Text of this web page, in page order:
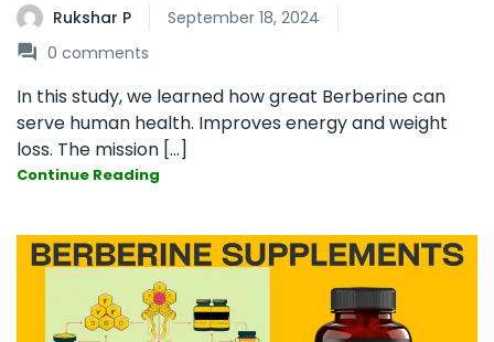
Rukshar P
September 18, 2024
0 comments
In this study, we learned how great Berberine can
serve human health. Improves energy and weight
loss. The mission [...]
Continue Reading